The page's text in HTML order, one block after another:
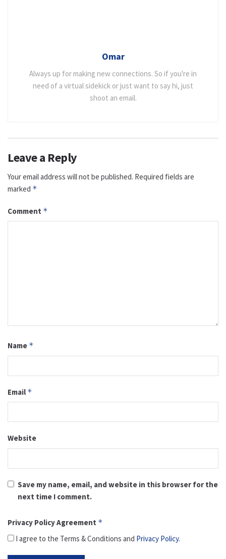
Omar
Always up for making new connections. So if you're in
need of a virtual sidekick or just want to say hi, just
shoot an email.
Leave a Reply
Your email address will not be published. Required fields are
marked *
Comment *
Name *
Email *
Website
Save my name, email, and website in this browser for the
next time I comment.
Privacy Policy Agreement *
I agree to the Terms & Conditions and Privacy Policy.